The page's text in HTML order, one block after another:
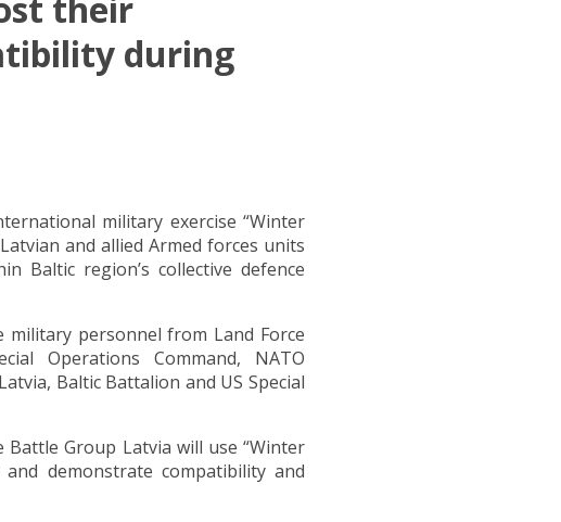
their
during
military exercise “Winter
and allied Armed forces units
Baltic region’s collective defence
military personnel from Land Force
Operations Command, NATO
Baltic Battalion and US Special
Battle Group Latvia will use “Winter
demonstrate compatibility and